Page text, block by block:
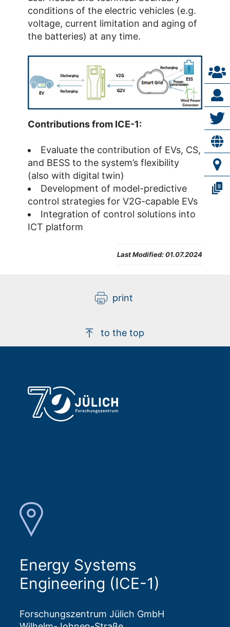
conditions of the electric vehicles (e.g.
voltage, current limitation and aging of
the batteries) at any time.
Contributions from ICE-1:
Evaluate the contribution of EVs, CS,
and BESS to the system’s flexibility
(also with digital twin)
Development of model-predictive
control strategies for V2G-capable EVs
Integration of control solutions into
ICT platform
Last Modified:01.07.2024
print
to the top
Energy Systems
Engineering (ICE-1)
Forschungszentrum Jülich GmbH